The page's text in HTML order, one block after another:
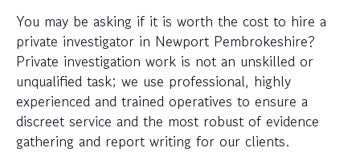
You may be asking if it is worth the cost to hire a
private investigator in Newport Pembrokeshire?
Private investigation work is not an unskilled or
unqualified task; we use professional, highly
experienced and trained operatives to ensure a
discreet service and the most robust of evidence
gathering and report writing for our clients.